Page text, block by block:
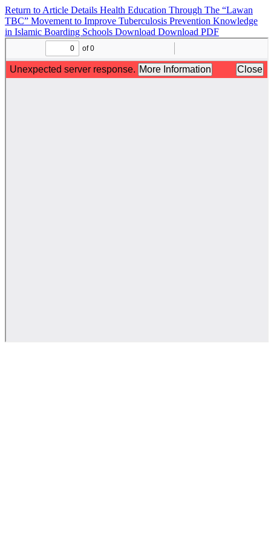
Return to Article Details Health Education Through The “Lawan
TBC” Movement to Improve Tuberculosis Prevention Knowledge
in Islamic Boarding Schools Download Download PDF